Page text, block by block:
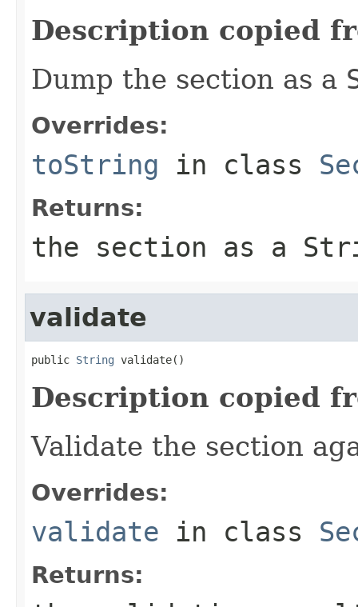
Description copied
Dump the section as a
Overrides:
toString in class
Returns:
the section as a
validate
public String validate()
Description copied
Validate the section
Overrides:
validate in class
Returns: